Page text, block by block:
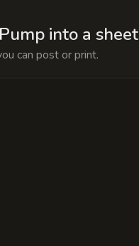
into a sheet
can post or print.